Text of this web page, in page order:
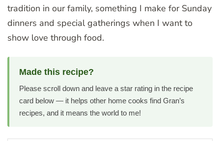
tradition in our family, something I make for Sunday
dinners and special gatherings when I want to
show love through food.
Made this recipe?
Please scroll down and leave a star rating in the recipe
card below — it helps other home cooks find Gran’s
recipes, and it means the world to me!